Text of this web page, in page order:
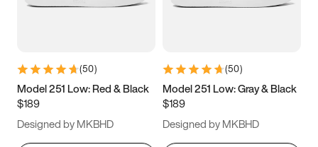
5.5 6 6.5 7
9.5 10 10.5
11.5
(50)
Model 251 Low: Red & Black
$189
Designed by MKBHD
(50)
Model 251 Low: Gray & Black
$189
Designed by MKBHD